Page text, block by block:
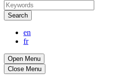
Search
en
fr
Open Menu
Close Menu